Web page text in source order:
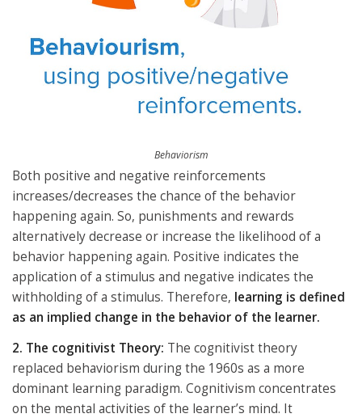
Behaviorism
Both positive and negative reinforcements
increases/decreases the chance of the behavior
happening again. So, punishments and rewards
alternatively decrease or increase the likelihood of a
behavior happening again. Positive indicates the
application of a stimulus and negative indicates the
withholding of a stimulus. Therefore, learning is defined
as an implied change in the behavior of the learner.
2. The cognitivist Theory: The cognitivist theory
replaced behaviorism during the 1960s as a more
dominant learning paradigm. Cognitivism concentrates
on the mental activities of the learner’s mind. It